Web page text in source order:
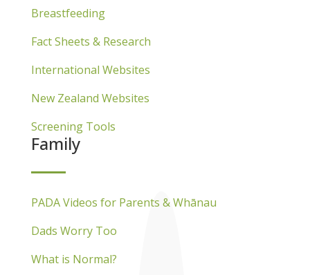
Breastfeeding
Fact Sheets & Research
International Websites
New Zealand Websites
Screening Tools
Family
PADA Videos for Parents & Whānau
Dads Worry Too
What is Normal?